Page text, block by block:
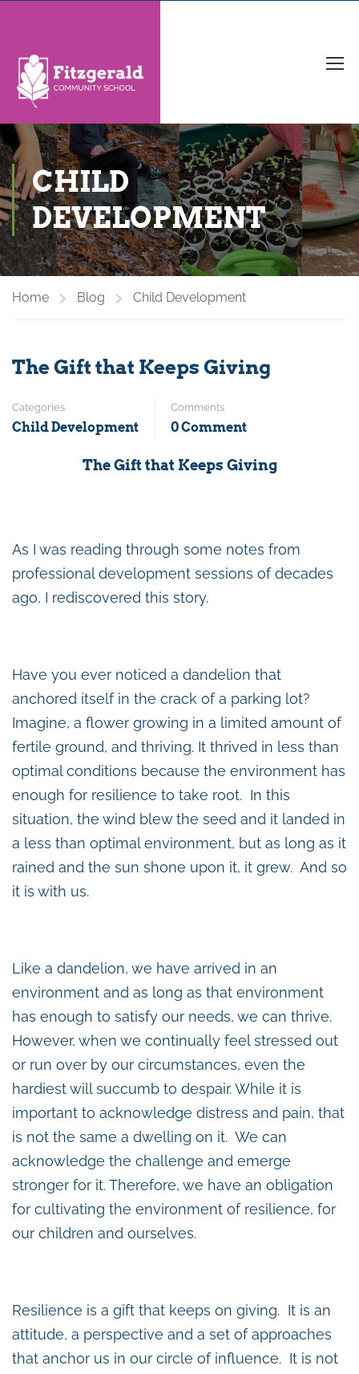
CHILD
DEVELOPMENT
Home Blog Child Development
The Gift that Keeps Giving
Categories
Child Development
Comments
0 Comment
The Gift that Keeps Giving
As I was reading through some notes from
professional development sessions of decades
ago, I rediscovered this story.
Have you ever noticed a dandelion that
anchored itself in the crack of a parking lot?
Imagine, a flower growing in a limited amount of
fertile ground, and thriving. It thrived in less than
optimal conditions because the environment has
enough for resilience to take root. In this
situation, the wind blew the seed and it landed in
a less than optimal environment, but as long as it
rained and the sun shone upon it, it grew. And so
it is with us.
Like a dandelion, we have arrived in an
environment and as long as that environment
has enough to satisfy our needs, we can thrive.
However, when we continually feel stressed out
or run over by our circumstances, even the
hardiest will succumb to despair. While it is
important to acknowledge distress and pain, that
is not the same a dwelling on it. We can
acknowledge the challenge and emerge
stronger for it. Therefore, we have an obligation
for cultivating the environment of resilience, for
our children and ourselves.
Resilience is a gift that keeps on giving. It is an
attitude, a perspective and a set of approaches
that anchor us in our circle of influence. It is not